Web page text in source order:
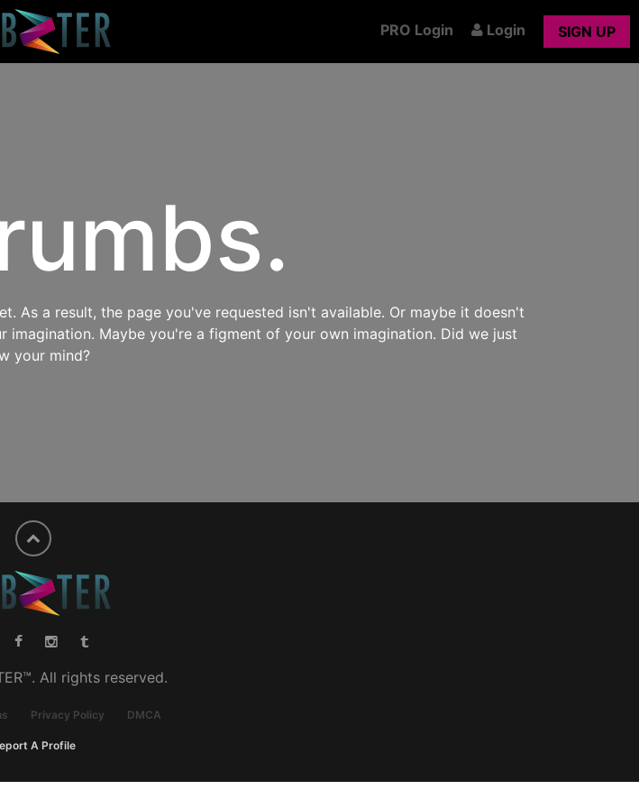
PRO Login Login SIGN UP
As a result, the page you've requested isn't available. Or maybe it doesn't
Maybe you're a figment of your own imagination. Did we just
your mind?
All rights reserved.
Privacy Policy DMCA
A Profile